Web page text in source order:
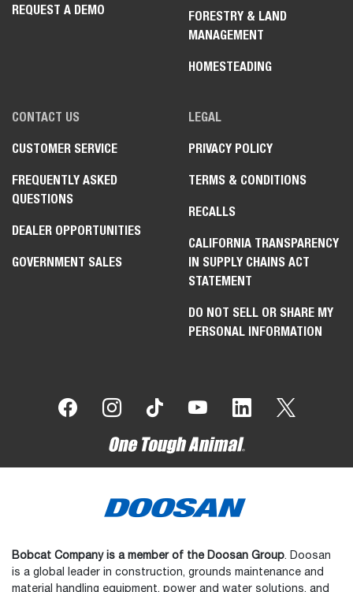
REQUEST A DEMO
FORESTRY & LAND
MANAGEMENT
HOMESTEADING
CONTACT US
CUSTOMER SERVICE
FREQUENTLY ASKED
QUESTIONS
DEALER OPPORTUNITIES
GOVERNMENT SALES
LEGAL
PRIVACY POLICY
TERMS & CONDITIONS
RECALLS
CALIFORNIA TRANSPARENCY
IN SUPPLY CHAINS ACT
STATEMENT
DO NOT SELL OR SHARE MY
PERSONAL INFORMATION
Bobcat Company is a member of the Doosan Group. Doosan
is a global leader in construction, grounds maintenance and
material handling equipment, power and water solutions, and